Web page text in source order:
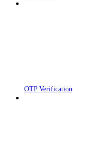
OTP Verification